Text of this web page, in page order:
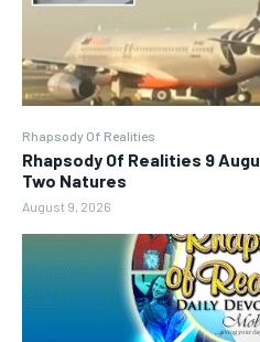
Rhapsody Of Realities
Rhapsody Of Realities 9
Two Natures
August 9, 2026